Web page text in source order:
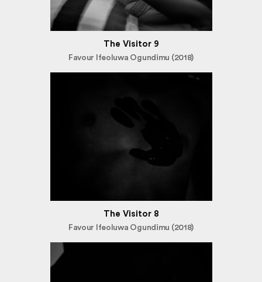
The Visitor 9
Favour Ifeoluwa Ogundimu (2018)
The Visitor 8
Favour Ifeoluwa Ogundimu (2018)